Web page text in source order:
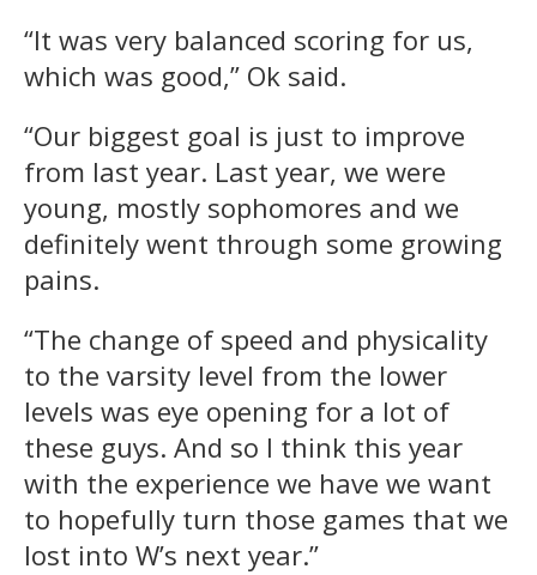
“It was very balanced scoring for us,
which was good,” Ok said.
“Our biggest goal is just to improve
from last year. Last year, we were
young, mostly sophomores and we
definitely went through some growing
pains.
“The change of speed and physicality
to the varsity level from the lower
levels was eye opening for a lot of
these guys. And so I think this year
with the experience we have we want
to hopefully turn those games that we
lost into W’s next year.”